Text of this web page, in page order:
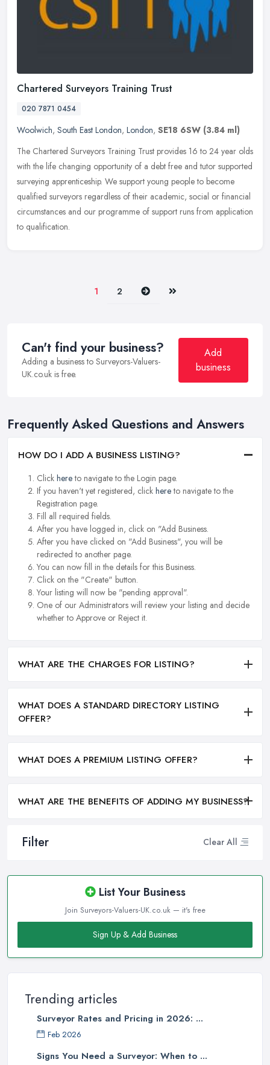
Filter Clear All
List Your Business
Join Surveyors-Valuers-UK.co.uk — it's free
Sign Up & Add Business
Trending articles
Surveyor Rates and Pricing in 2026: ...
Feb 2026
Signs You Need a Surveyor: When to ...
Chartered Surveyors Training Trust
020 7871 0454
Woolwich, South East London, London, SE18 6SW (3.84 ml)
The Chartered Surveyors Training Trust provides 16 to 24 year olds
with the life changing opportunity of a debt free and tutor supported
surveying apprenticeship. We support young people to become
qualified surveyors regardless of their academic, social or financial
circumstances and our programme of support runs from application
to qualification.
1 2 Next Last
Can't find your business?
Adding a business to Surveyors-Valuers-
UK.co.uk is free.
Add
business
Frequently Asked Questions and Answers
HOW DO I ADD A BUSINESS LISTING?
Click hereto navigate to the Login page.
If you haven't yet registered, click hereto navigate to the
Registration page.
Fill all required fields.
After you have logged in, click on "Add Business.
After you have clicked on "Add Business", you will be
redirected to another page.
You can now fill in the details for this Business.
Click on the "Create" button.
Your listing will now be "pending approval".
One of our Administrators will review your listing and decide
whether to Approve or Reject it.
WHAT ARE THE CHARGES FOR LISTING?
WHAT DOES A STANDARD DIRECTORY LISTING
OFFER?
WHAT DOES A PREMIUM LISTING OFFER?
WHAT ARE THE BENEFITS OF ADDING MY BUSINESS?